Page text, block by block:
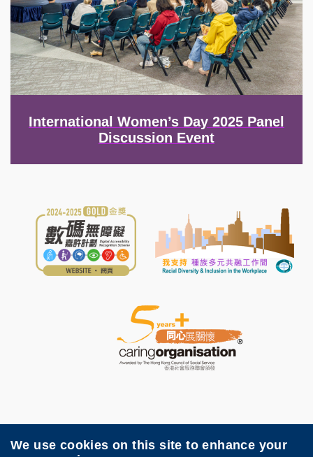
International Women’s Day 2025 Panel
Discussion Event
We use cookies on this site to enhance your